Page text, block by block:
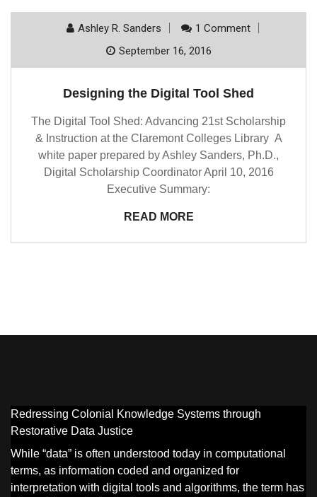
Ashley R. Sanders
1 Comment
September 16, 2016
Designing the Digital Tool Shed
The Digital Tool Shed: Advancing 21st Scholarship
& Instruction at the Claremont Colleges Library A
white paper prepared by Ashley Sanders, Ph.D.,
Digital Scholarship Coordinator April 10, 2016
Executive Summary:
READ MORE
Redressing Colonial Knowledge Systems through
Restorative Data Justice
While “data” is often understood today in computational
terms, as information coded and organized for
interpretation with digital tools and algorithms, the term has